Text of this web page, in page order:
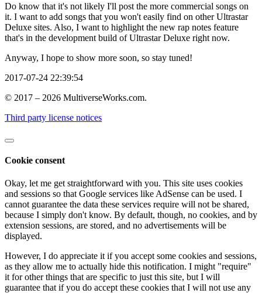
Do know that it's not likely I'll post the more commercial songs on
it. I want to add songs that you won't easily find on other Ultrastar
Deluxe sites. Also, I want to highlight the new rap notes feature
that's in the development build of Ultrastar Deluxe right now.
Anyway, I hope to show more soon, so stay tuned!
2017-07-24 22:39:54
© 2017 – 2026 MultiverseWorks.com.
Third party license notices
Cookie consent
Okay, let me get straightforward with you. This site uses cookies
and sessions so that Google services like AdSense can be used. I
cannot guarantee the data these services require will not be shared,
because I simply don't know. By default, though, no cookies, and by
extension sessions, are stored, and no advertisements will be
displayed.
However, I do appreciate it if you accept some cookies and sessions,
as they allow me to actually hide this notification. I might "require"
it for other things that are specific to just this site, but I will
guarantee that if you do accept these cookies that I will not use any